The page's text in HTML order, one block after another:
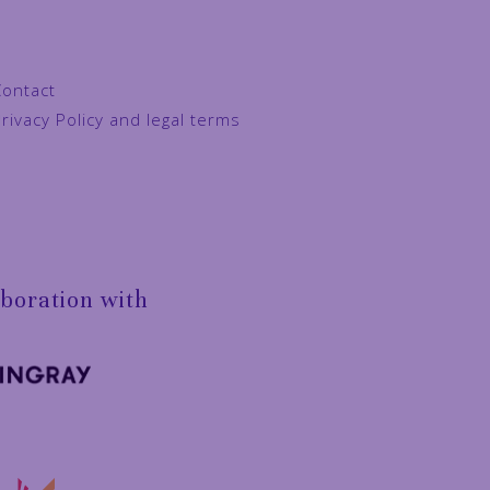
Policy and legal terms
with